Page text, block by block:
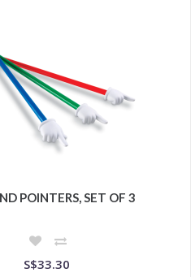
POINTERS, SET OF 3
S$33.30